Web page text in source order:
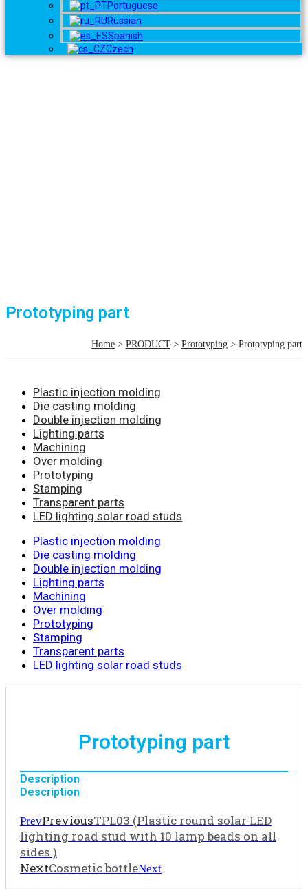
Portuguese
Russian
Spanish
Czech
Prototyping part
Home > PRODUCT > Prototyping > Prototyping part
Plastic injection molding
Die casting molding
Double injection molding
Lighting parts
Machining
Over molding
Prototyping
Stamping
Transparent parts
LED lighting solar road studs
Plastic injection molding
Die casting molding
Double injection molding
Lighting parts
Machining
Over molding
Prototyping
Stamping
Transparent parts
LED lighting solar road studs
Prototyping part
Description
Description
PrevPreviousTPL03 (Plastic round solar LED
lighting road stud with 10 lamp beads on all
sides )
NextCosmetic bottleNext